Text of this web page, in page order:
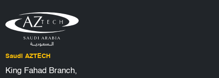
Saudi AZTECH
King Fahad Branch,